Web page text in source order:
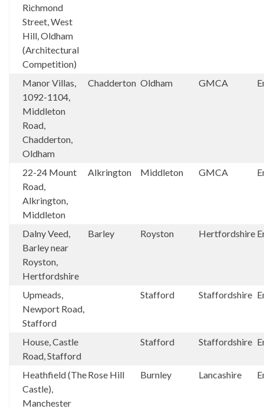
Richmond
Street, West
Hill, Oldham
(Architectural
Competition)
Manor Villas,
1092-1104,
Middleton
Road,
Chadderton,
Oldham
Chadderton Oldham GMCA
22-24 Mount
Road,
Alkrington,
Middleton
Alkrington Middleton GMCA
Dalny Veed,
Barley near
Royston,
Hertfordshire
Barley Royston Hertfordshire
Upmeads,
Newport Road,
Stafford
Stafford Staffordshire
House, Castle
Road, Stafford
Stafford Staffordshire
Heathfield (The
Castle),
Manchester
Rose Hill Burnley Lancashire